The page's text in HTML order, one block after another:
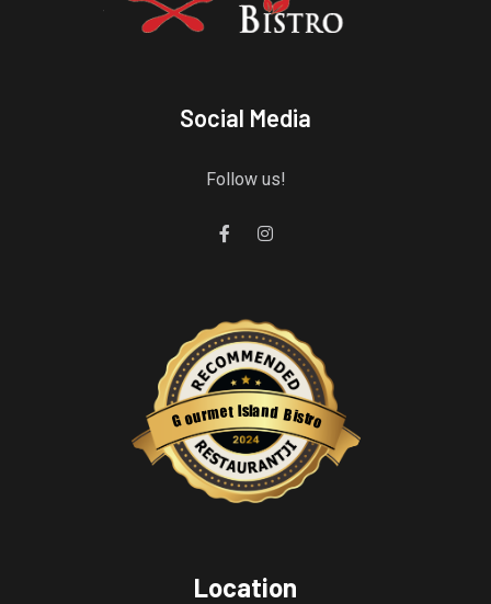
Social Media
Follow us!
Gourmet Island Bistro
Restaurantji
Gourmet Island Bistro
has earned accolades from Restaurantji
Location